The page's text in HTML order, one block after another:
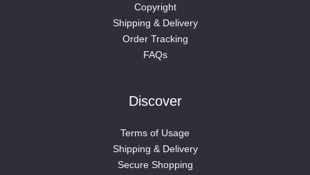
Copyright
Shipping & Delivery
Order Tracking
FAQs
Discover
Terms of Usage
Shipping & Delivery
Secure Shopping